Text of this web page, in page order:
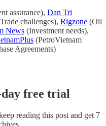
assurance), Dan Tri
challenges), Rigzone (Oil
News (Investment needs),
(PetroVietnam
Agreements)
free trial
reading this post and get 7